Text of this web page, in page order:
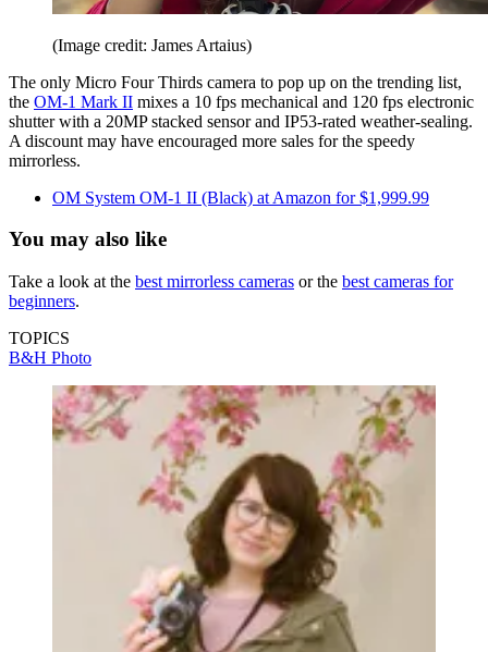
(Image credit: James Artaius)
The only Micro Four Thirds camera to pop up on the trending list,
the OM-1 Mark II mixes a 10 fps mechanical and 120 fps electronic
shutter with a 20MP stacked sensor and IP53-rated weather-sealing.
A discount may have encouraged more sales for the speedy
mirrorless.
OM System OM-1 II (Black) at Amazon for $1,999.99
You may also like
Take a look at the best mirrorless cameras or the best cameras for
beginners.
TOPICS
B&H Photo